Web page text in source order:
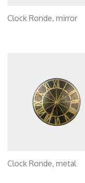
Clock Ronde, mirror
Clock Ronde, metal